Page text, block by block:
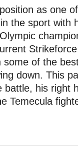
as one
the sport with
of the
down. This
his right
Temecula